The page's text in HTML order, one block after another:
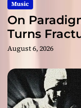
Music
On
Turns
August 6, 2026